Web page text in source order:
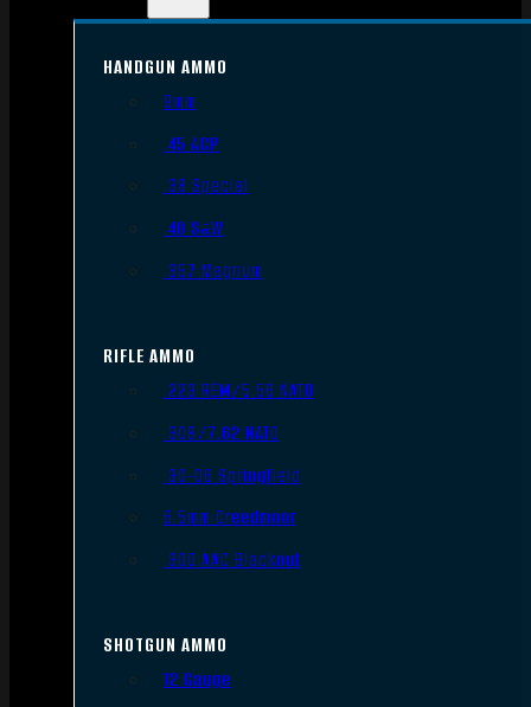
HANDGUN AMMO
9mm
.45 ACP
.38 Special
.40 S&W
.357 Magnum
RIFLE AMMO
.223 REM/5.56 NATO
.308/7.62 NATO
.30-06 Springfield
6.5mm Creedmoor
.300 AAC Blackout
SHOTGUN AMMO
12 Gauge